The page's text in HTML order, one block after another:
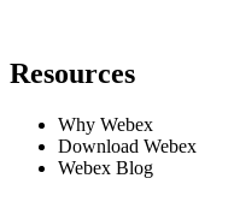
Resources
Why Webex
Download Webex
Webex Blog